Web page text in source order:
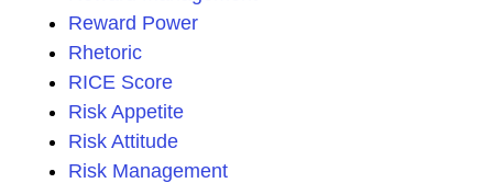
Reward Power
Rhetoric
RICE Score
Risk Appetite
Risk Attitude
Risk Management